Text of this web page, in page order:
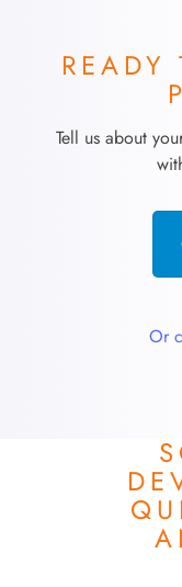
READY
Tell us about
Or